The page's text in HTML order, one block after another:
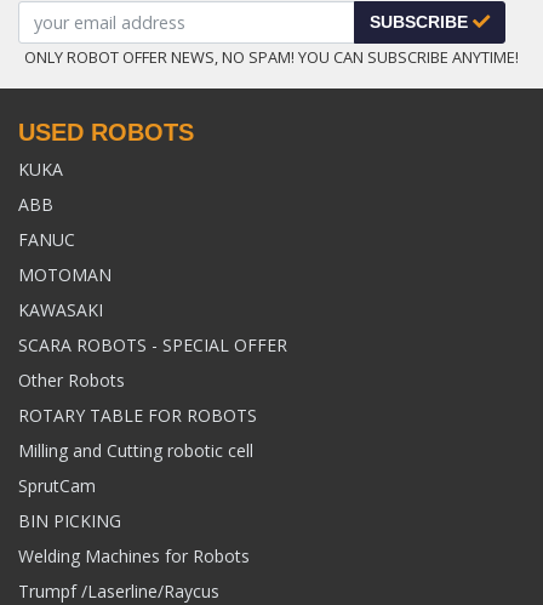
SUBSCRIBE
ONLY ROBOT OFFER NEWS, NO SPAM! YOU CAN SUBSCRIBE ANYTIME!
USED ROBOTS
KUKA
ABB
FANUC
MOTOMAN
KAWASAKI
SCARA ROBOTS - SPECIAL OFFER
Other Robots
ROTARY TABLE FOR ROBOTS
Milling and Cutting robotic cell
SprutCam
BIN PICKING
Welding Machines for Robots
Trumpf /Laserline/Raycus